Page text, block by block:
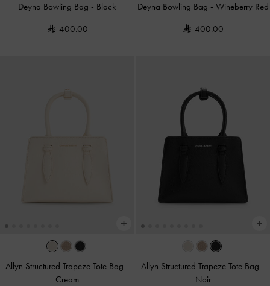
Deyna Bowling Bag - Black
400.00
Deyna Bowling Bag - Wineberry Red
400.00
Allyn Structured Trapeze Tote Bag -
Cream
Allyn Structured Trapeze Tote Bag -
Noir